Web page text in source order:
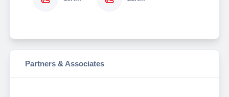
Partners & Associates